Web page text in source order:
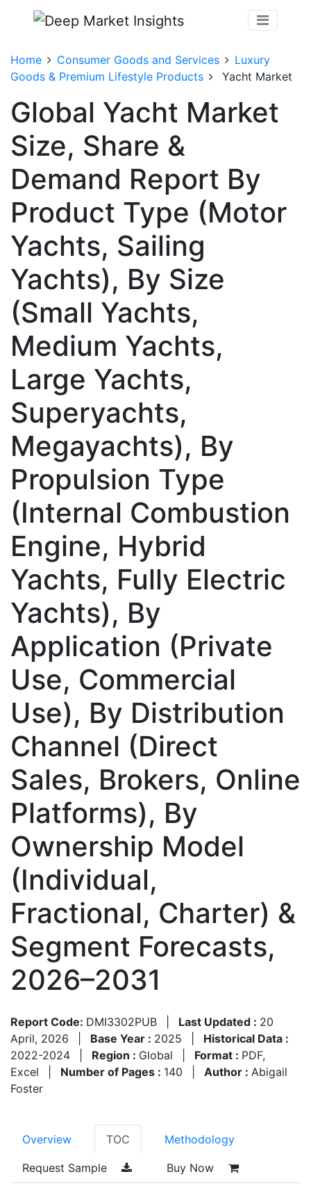
Home Consumer Goods and Services
Luxury
Goods & Premium Lifestyle Products
Yacht Market
Global Yacht Market
Size, Share &
Demand Report By
Product Type (Motor
Yachts, Sailing
Yachts), By Size
(Small Yachts,
Medium Yachts,
Large Yachts,
Superyachts,
Megayachts), By
Propulsion Type
(Internal Combustion
Engine, Hybrid
Yachts, Fully Electric
Yachts), By
Application (Private
Use, Commercial
Use), By Distribution
Channel (Direct
Sales, Brokers, Online
Platforms), By
Ownership Model
(Individual,
Fractional, Charter) &
Segment Forecasts,
2026–2031
Report Code: DMI3302PUB Last Updated : 20
April, 2026
Base Year : 2025
Historical Data :
2022-2024
Region : Global Format : PDF,
Excel
Number of Pages : 140 Author : Abigail
Foster
Overview TOC Methodology
Request Sample Buy Now